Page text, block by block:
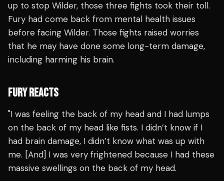
up to stop Wilder, those three fights took their toll.
Fury had come back from mental health issues
before facing Wilder. Those fights raised worries
that he may have done some long-term damage,
including harming his brain.
FURY REACTS
"I was feeling the back of my head and I had lumps
on the back of my head like fists. I didn’t know if I
had brain damage, I didn’t know what was up with
me. [And] I was very frightened because I had these
massive swellings on the back of my head.